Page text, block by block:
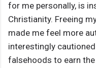
for me personally, is
Christianity. Freeing
made me feel more
interestingly
falsehoods to earn